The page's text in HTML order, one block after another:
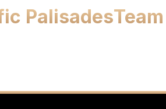
PalisadesTeam